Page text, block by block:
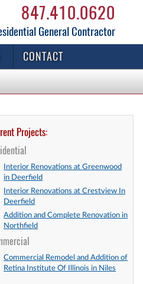
847.410.0620
General Contractor
CONTACT
Projects:
Interior Renovations at Greenwood
in Deerfield
Interior Renovations at Crestview In
Deerfield
Addition and Complete Renovation in
Northfield
Commercial Remodel and Addition of
Retina Institute Of Illinois in Niles